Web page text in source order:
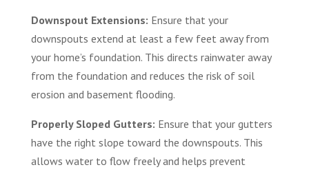
Downspout Extensions: Ensure that your
downspouts extend at least a few feet away from
your home’s foundation. This directs rainwater away
from the foundation and reduces the risk of soil
erosion and basement flooding.
Properly Sloped Gutters: Ensure that your gutters
have the right slope toward the downspouts. This
allows water to flow freely and helps prevent